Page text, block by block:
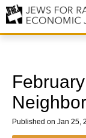
Our History
Values &
Published on Jan 25,